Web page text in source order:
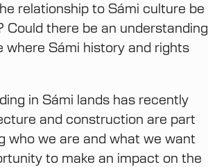
relationship to Sámi culture be
Could there be an understanding
where Sámi history and rights
in Sámi lands has recently
and construction are part
who we are and what we want
to make an impact on the